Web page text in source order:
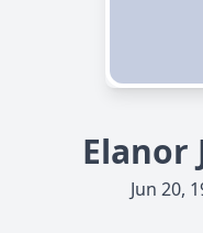
Elanor
Jun 20,